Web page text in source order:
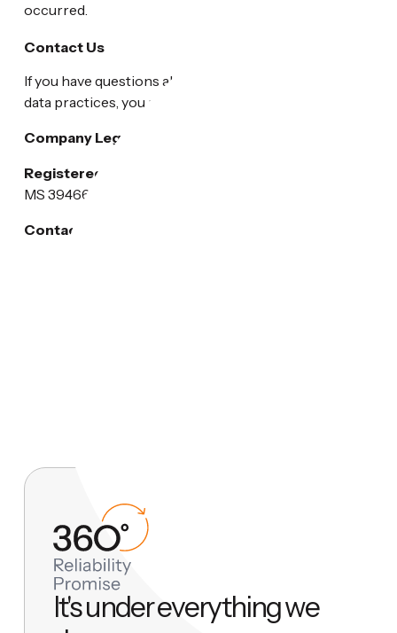
occurred.
Contact Us
If you have questions about this Privacy Policy or our
data practices, you may contact us at:
Company Legal Name:
Registered Address:
MS 39466, USA
Contact Email:
It's under everything we